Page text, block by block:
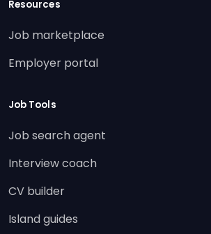
Resources
Job marketplace
Employer portal
Job Tools
Job search agent
Interview coach
CV builder
Island guides